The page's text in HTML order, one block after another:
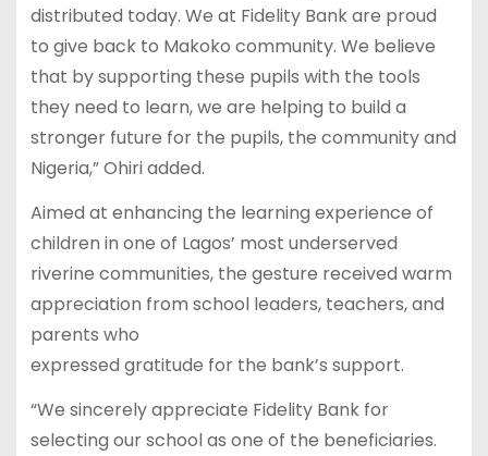
distributed today. We at Fidelity Bank are proud
to give back to Makoko community. We believe
that by supporting these pupils with the tools
they need to learn, we are helping to build a
stronger future for the pupils, the community and
Nigeria,” Ohiri added.
Aimed at enhancing the learning experience of
children in one of Lagos’ most underserved
riverine communities, the gesture received warm
appreciation from school leaders, teachers, and
parents who
expressed gratitude for the bank’s support.
“We sincerely appreciate Fidelity Bank for
selecting our school as one of the beneficiaries.